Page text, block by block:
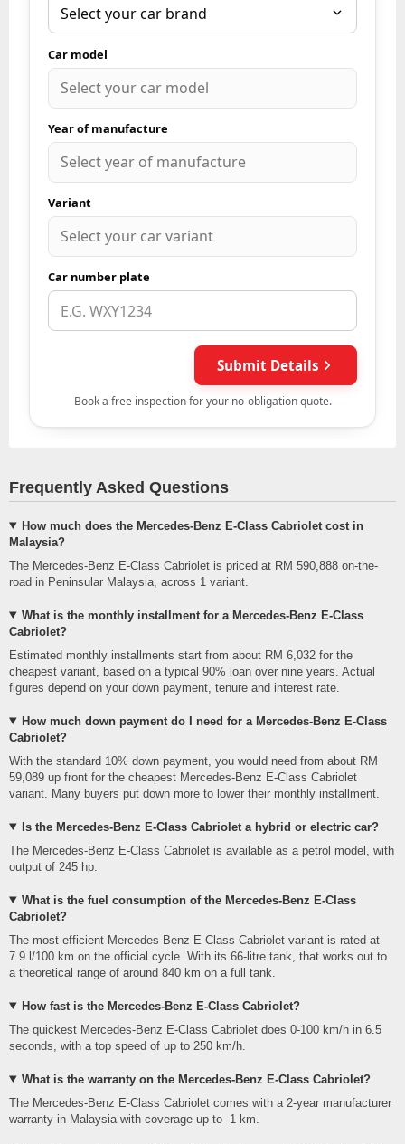
Frequently Asked Questions
How much does the Mercedes-Benz E-Class Cabriolet cost in
Malaysia?
The Mercedes-Benz E-Class Cabriolet is priced at RM 590,888 on-the-
road in Peninsular Malaysia, across 1 variant.
What is the monthly installment for a Mercedes-Benz E-Class
Cabriolet?
Estimated monthly installments start from about RM 6,032 for the
cheapest variant, based on a typical 90% loan over nine years. Actual
figures depend on your down payment, tenure and interest rate.
How much down payment do I need for a Mercedes-Benz E-Class
Cabriolet?
With the standard 10% down payment, you would need from about RM
59,089 up front for the cheapest Mercedes-Benz E-Class Cabriolet
variant. Many buyers put down more to lower their monthly installment.
Is the Mercedes-Benz E-Class Cabriolet a hybrid or electric car?
The Mercedes-Benz E-Class Cabriolet is available as a petrol model, with
output of 245 hp.
What is the fuel consumption of the Mercedes-Benz E-Class
Cabriolet?
The most efficient Mercedes-Benz E-Class Cabriolet variant is rated at
7.9 l/100 km on the official cycle. With its 66-litre tank, that works out to
a theoretical range of around 840 km on a full tank.
How fast is the Mercedes-Benz E-Class Cabriolet?
The quickest Mercedes-Benz E-Class Cabriolet does 0-100 km/h in 6.5
seconds, with a top speed of up to 250 km/h.
What is the warranty on the Mercedes-Benz E-Class Cabriolet?
The Mercedes-Benz E-Class Cabriolet comes with a 2-year manufacturer
warranty in Malaysia with coverage up to -1 km.